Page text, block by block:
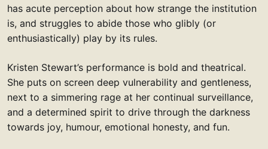
has acute perception about how strange the institution
is, and struggles to abide those who glibly (or
enthusiastically) play by its rules.
Kristen Stewart’s performance is bold and theatrical.
She puts on screen deep vulnerability and gentleness,
next to a simmering rage at her continual surveillance,
and a determined spirit to drive through the darkness
towards joy, humour, emotional honesty, and fun.